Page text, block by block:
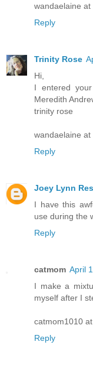
wandaelaine
Reply
Trinity Rose
Hi,
I entered
Meredith
trinity rose
wandaelaine
Reply
Joey Lynn
I have this
use during the
Reply
catmom April
I make a
myself after I
catmom1010
Reply